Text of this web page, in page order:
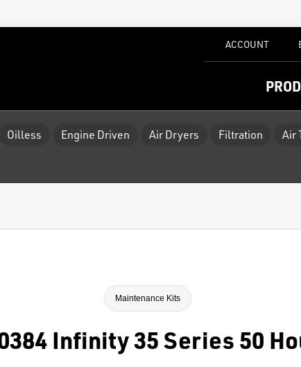
ACCOUNT
Oilless Engine Driven Air Dryers Filtration Air
Maintenance Kits
Infinity 35 Series 50